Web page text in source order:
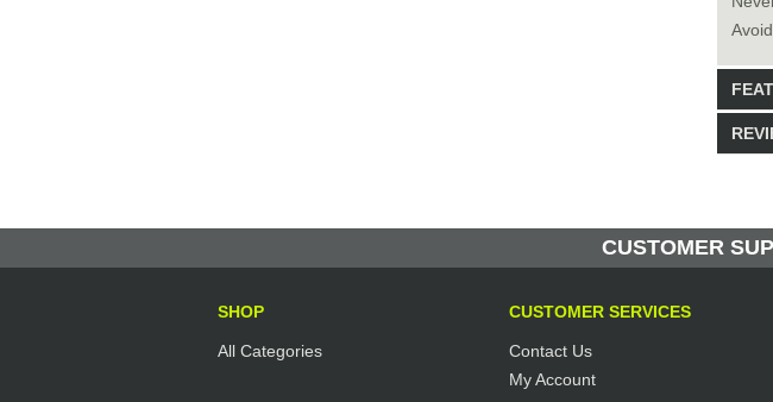
CUSTOMER
SHOP
All Categories
CUSTOMER SERVICES
Contact Us
My Account